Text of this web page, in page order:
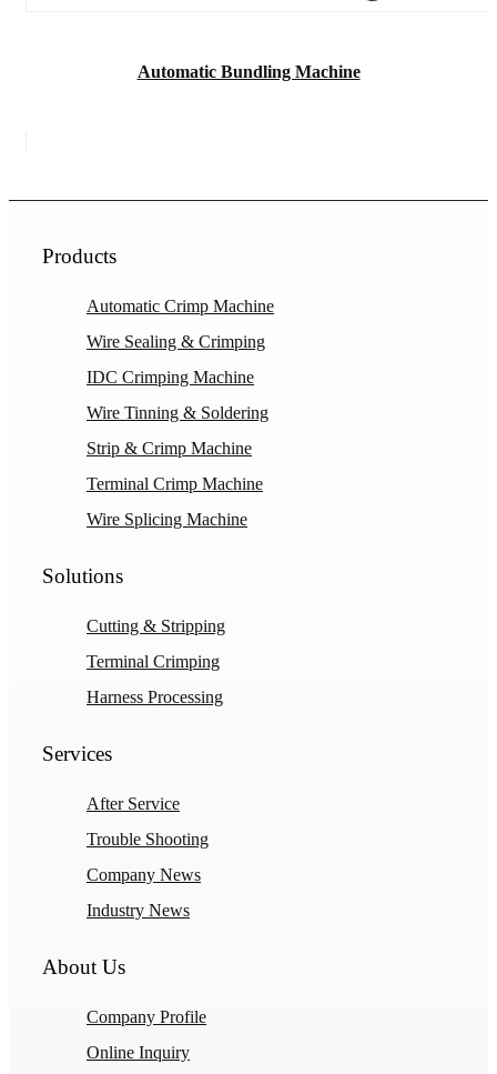
Automatic Bundling Machine
Products
Automatic Crimp Machine
Wire Sealing & Crimping
IDC Crimping Machine
Wire Tinning & Soldering
Strip & Crimp Machine
Terminal Crimp Machine
Wire Splicing Machine
Solutions
Cutting & Stripping
Terminal Crimping
Harness Processing
Services
After Service
Trouble Shooting
Company News
Industry News
About Us
Company Profile
Online Inquiry